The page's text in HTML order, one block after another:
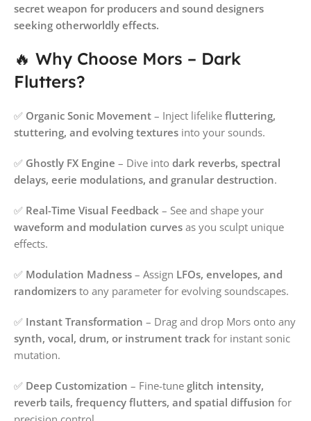
secret weapon for producers and sound designers
seeking otherworldly effects.
🔥 Why Choose Mors – Dark
Flutters?
✅ Organic Sonic Movement – Inject lifelike fluttering,
stuttering, and evolving textures into your sounds.
✅ Ghostly FX Engine – Dive into dark reverbs, spectral
delays, eerie modulations, and granular destruction.
✅ Real-Time Visual Feedback – See and shape your
waveform and modulation curves as you sculpt unique
effects.
✅ Modulation Madness – Assign LFOs, envelopes, and
randomizers to any parameter for evolving soundscapes.
✅ Instant Transformation – Drag and drop Mors onto any
synth, vocal, drum, or instrument track for instant sonic
mutation.
✅ Deep Customization – Fine-tune glitch intensity,
reverb tails, frequency flutters, and spatial diffusion for